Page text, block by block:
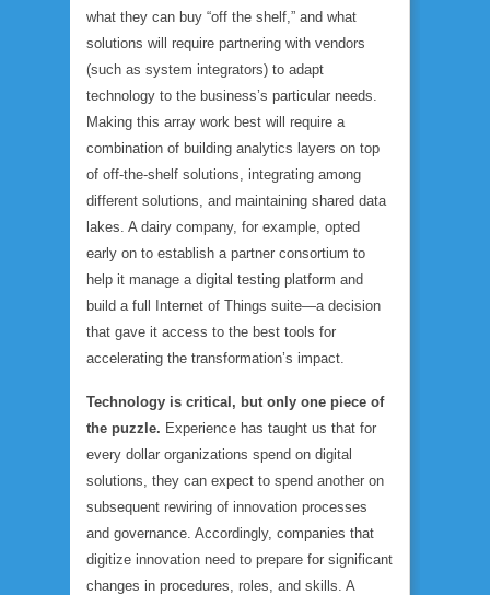
what they can buy “off the shelf,” and what
solutions will require partnering with vendors
(such as system integrators) to adapt
technology to the business’s particular needs.
Making this array work best will require a
combination of building analytics layers on top
of off-the-shelf solutions, integrating among
different solutions, and maintaining shared data
lakes. A dairy company, for example, opted
early on to establish a partner consortium to
help it manage a digital testing platform and
build a full Internet of Things suite—a decision
that gave it access to the best tools for
accelerating the transformation’s impact.
Technology is critical, but only one piece of
the puzzle. Experience has taught us that for
every dollar organizations spend on digital
solutions, they can expect to spend another on
subsequent rewiring of innovation processes
and governance. Accordingly, companies that
digitize innovation need to prepare for significant
changes in procedures, roles, and skills. A